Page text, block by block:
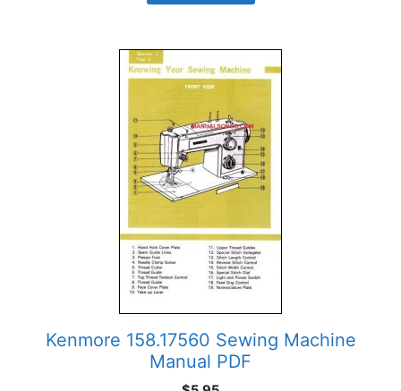
Kenmore 158.17560 Sewing Machine
Manual PDF